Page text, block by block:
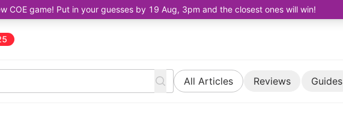
COE game! Put in your guesses by 19 Aug, 3pm and the closest ones will win!
All Articles Reviews Guides